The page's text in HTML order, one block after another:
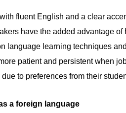
fluent English and a clear
have the added advantage
language learning techniques
patient and persistent when
to preferences from their
a foreign language